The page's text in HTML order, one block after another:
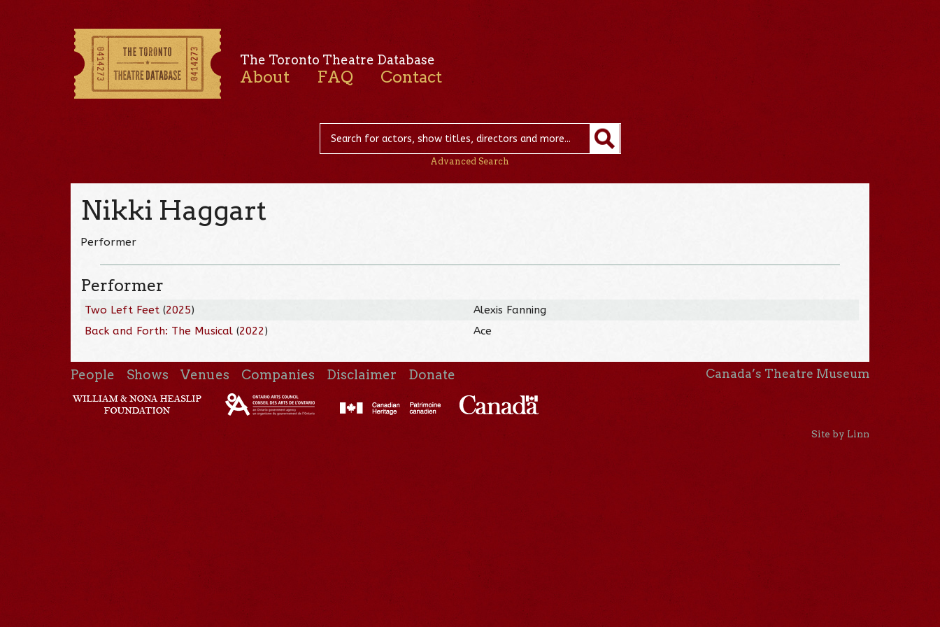
The Toronto Theatre Database
About FAQ Contact
Advanced Search
Nikki Haggart
Performer
Performer
Two Left Feet (2025)
Alexis Fanning
Back and Forth: The Musical (2022) Ace
People Shows Venues Companies Disclaimer Donate Canada’s Theatre Museum
Site by Linn